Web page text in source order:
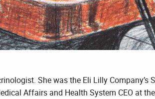
She was the Eli Lilly Company’s
Affairs and Health System CEO at